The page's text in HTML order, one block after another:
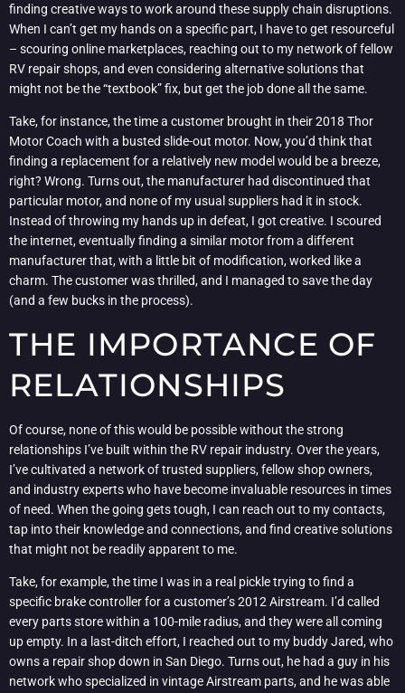
finding creative ways to work around these supply chain disruptions.
When I can’t get my hands on a specific part, I have to get resourceful
– scouring online marketplaces, reaching out to my network of fellow
RV repair shops, and even considering alternative solutions that
might not be the “textbook” fix, but get the job done all the same.
Take, for instance, the time a customer brought in their 2018 Thor
Motor Coach with a busted slide-out motor. Now, you’d think that
finding a replacement for a relatively new model would be a breeze,
right? Wrong. Turns out, the manufacturer had discontinued that
particular motor, and none of my usual suppliers had it in stock.
Instead of throwing my hands up in defeat, I got creative. I scoured
the internet, eventually finding a similar motor from a different
manufacturer that, with a little bit of modification, worked like a
charm. The customer was thrilled, and I managed to save the day
(and a few bucks in the process).
THE IMPORTANCE OF
RELATIONSHIPS
Of course, none of this would be possible without the strong
relationships I’ve built within the RV repair industry. Over the years,
I’ve cultivated a network of trusted suppliers, fellow shop owners,
and industry experts who have become invaluable resources in times
of need. When the going gets tough, I can reach out to my contacts,
tap into their knowledge and connections, and find creative solutions
that might not be readily apparent to me.
Take, for example, the time I was in a real pickle trying to find a
specific brake controller for a customer’s 2012 Airstream. I’d called
every parts store within a 100-mile radius, and they were all coming
up empty. In a last-ditch effort, I reached out to my buddy Jared, who
owns a repair shop down in San Diego. Turns out, he had a guy in his
network who specialized in vintage Airstream parts, and he was able